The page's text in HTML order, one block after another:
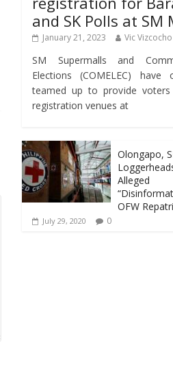
and SK Polls at SM
January 21, 2023 Vic Vizcocho
SM Supermalls and
Elections (COMELEC) have
teamed up to provide
registration venues at
Olongapo,
Alleged
OFW
July 29, 2020 0